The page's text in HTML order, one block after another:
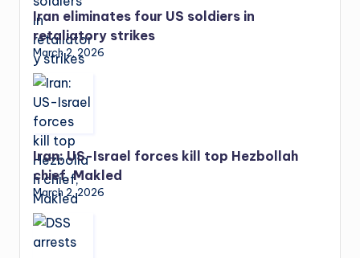
Iran eliminates four US soldiers in
retaliatory strikes
March 2, 2026
Iran: US-Israel forces kill top Hezbollah
chief, Makled
March 2, 2026